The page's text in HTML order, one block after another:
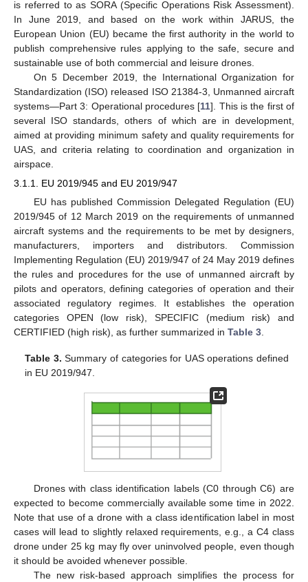
is referred to as SORA (Specific Operations Risk Assessment).
In June 2019, and based on the work within JARUS, the
European Union (EU) became the first authority in the world to
publish comprehensive rules applying to the safe, secure and
sustainable use of both commercial and leisure drones.
On 5 December 2019, the International Organization for
Standardization (ISO) released ISO 21384-3, Unmanned aircraft
systems—Part 3: Operational procedures [11]. This is the first of
several ISO standards, others of which are in development,
aimed at providing minimum safety and quality requirements for
UAS, and criteria relating to coordination and organization in
airspace.
3.1.1. EU 2019/945 and EU 2019/947
EU has published Commission Delegated Regulation (EU)
2019/945 of 12 March 2019 on the requirements of unmanned
aircraft systems and the requirements to be met by designers,
manufacturers, importers and distributors. Commission
Implementing Regulation (EU) 2019/947 of 24 May 2019 defines
the rules and procedures for the use of unmanned aircraft by
pilots and operators, defining categories of operation and their
associated regulatory regimes. It establishes the operation
categories OPEN (low risk), SPECIFIC (medium risk) and
CERTIFIED (high risk), as further summarized in Table 3.
Table 3. Summary of categories for UAS operations defined
in EU 2019/947.
Drones with class identification labels (C0 through C6) are
expected to become commercially available some time in 2022.
Note that use of a drone with a class identification label in most
cases will lead to slightly relaxed requirements, e.g., a C4 class
drone under 25 kg may fly over uninvolved people, even though
it should be avoided whenever possible.
The new risk-based approach simplifies the process for